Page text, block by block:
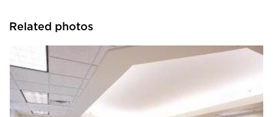
Related photos